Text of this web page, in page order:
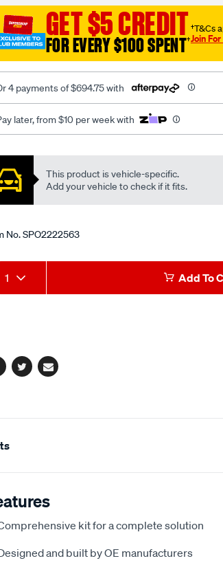
GET $5 CREDIT
FOR EVERY $100 SPENT†
†T&Cs
Join
4 payments of $694.75 with
later, from $10 per week with
This product is vehicle-specific.
Add your vehicle to check if it fits.
No.SPO2222563
1 Add To
TwitterEmail
kit for a complete solution
and built by OE manufacturers